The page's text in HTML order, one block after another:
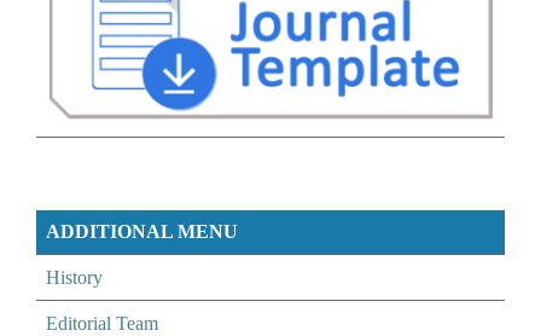
ADDITIONAL MENU
History
Editorial Team